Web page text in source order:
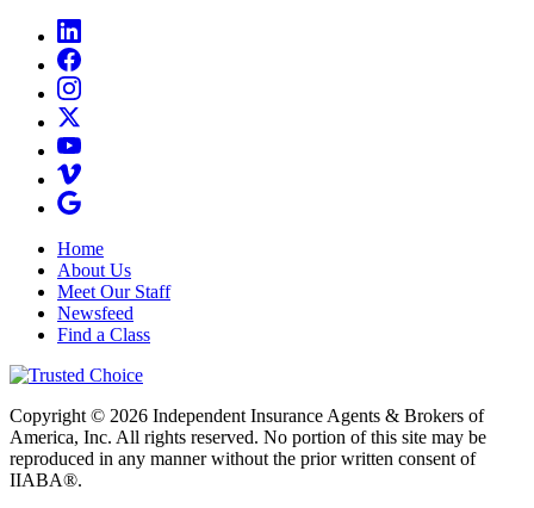
Home
About Us
Meet Our Staff
Newsfeed
Find a Class
Copyright © 2026 Independent Insurance Agents & Brokers of
America, Inc. All rights reserved. No portion of this site may be
reproduced in any manner without the prior written consent of
IIABA®.